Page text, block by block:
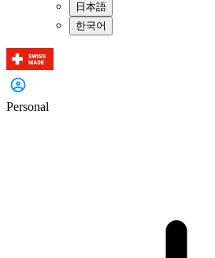
日本語
한국어
Personal